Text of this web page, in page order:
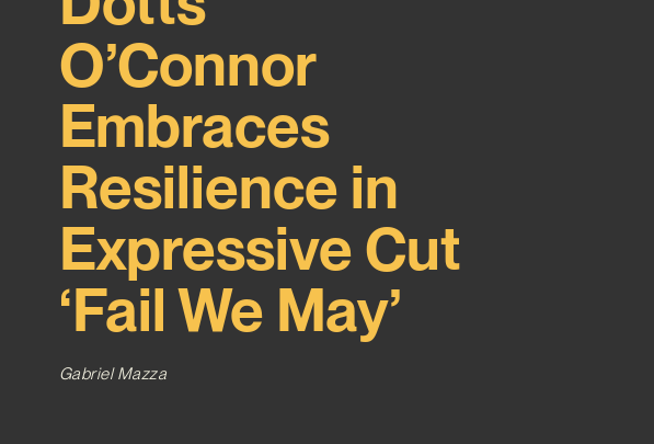
O’Connor
Embraces
Resilience in
Expressive Cut
‘Fail We May’
Gabriel Mazza